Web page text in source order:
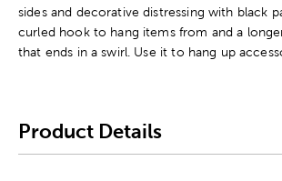
sides and decorative distressing with black
curled hook to hang items from and a
that ends in a swirl. Use it to hang up
Product Details